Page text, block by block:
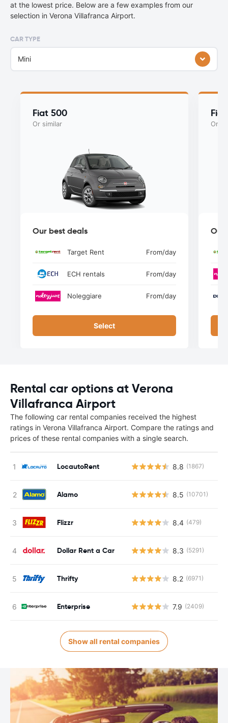
at the lowest price. Below are a few examples from our
selection in Verona Villafranca Airport.
CAR TYPE
Mini
Fiat 500
Or similar
Our best deals
Target Rent From/day
ECH rentals From/day
Noleggiare From/day
Select
Or
Our
Rental car options at Verona
Villafranca Airport
The following car rental companies received the highest
ratings in Verona Villafranca Airport. Compare the ratings and
prices of these rental companies with a single search.
LocautoRent 8.8 (1867)
Alamo 8.5 (10701)
Flizzr 8.4 (479)
Dollar Rent a Car 8.3 (5291)
Thrifty 8.2 (6971)
Enterprise 7.9 (2409)
Show all rental companies